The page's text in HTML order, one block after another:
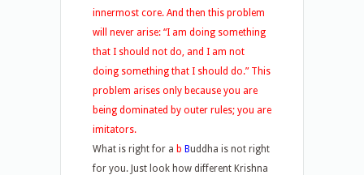
innermost core. And then this problem
will never arise: “I am doing something
that I should not do, and I am not
doing something that I should do.” This
problem arises only because you are
being dominated by outer rules; you are
imitators.
What is right for a b Buddha is not right
for you. Just look how different Krishna